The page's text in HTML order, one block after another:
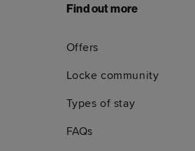
Find out more
Offers
Locke community
Types of stay
FAQs